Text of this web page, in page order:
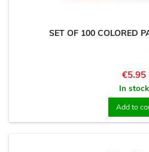
SET OF 100 COLORED
Price
€5.95
In stock
Add to